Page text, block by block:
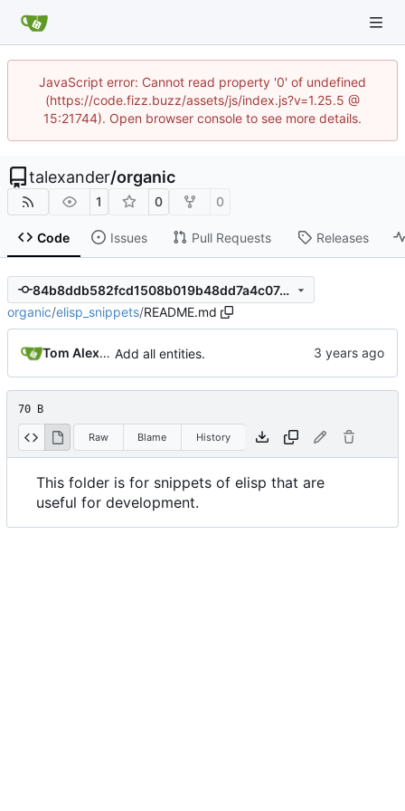
JavaScript error: Cannot read property '0' of undefined
(https://code.fizz.buzz/assets/js/index.js?v=1.25.5 @
15:21744). Open browser console to see more details.
talexander/organic
1 0 0
Code Issues Pull Requests Releases
84b8ddb582fcd1508b019b48dd7a4c07491de3b7
organic/elisp_snippets/README.md
Tom Alexander Add all entities.
70 B
Raw Blame History
This folder is for snippets of elisp that are
useful for development.